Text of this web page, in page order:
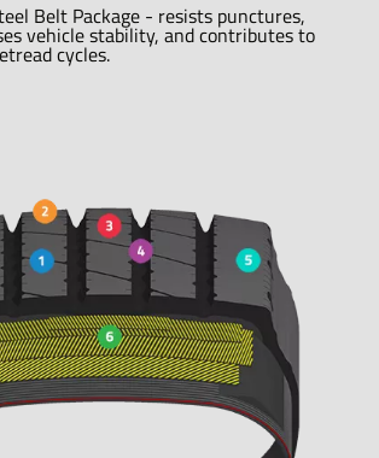
Belt Package - resists punctures,
vehicle stability, and contributes to
cycles.